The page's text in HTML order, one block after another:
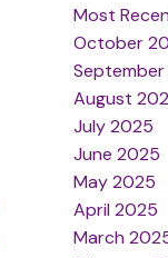
Most
October
August
July 2025
June 2025
May 2025
April 2025
March